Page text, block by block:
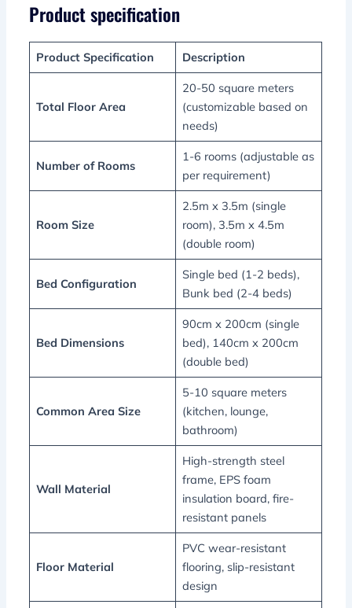
Product specification
Product Specification Description
Total Floor Area
20-50 square meters
(customizable based on
needs)
Number of Rooms
1-6 rooms (adjustable as
per requirement)
Room Size
2.5m x 3.5m (single
room), 3.5m x 4.5m
(double room)
Bed Configuration
Single bed (1-2 beds),
Bunk bed (2-4 beds)
Bed Dimensions
90cm x 200cm (single
bed), 140cm x 200cm
(double bed)
Common Area Size
5-10 square meters
(kitchen, lounge,
bathroom)
Wall Material
High-strength steel
frame, EPS foam
insulation board, fire-
resistant panels
Floor Material
PVC wear-resistant
flooring, slip-resistant
design